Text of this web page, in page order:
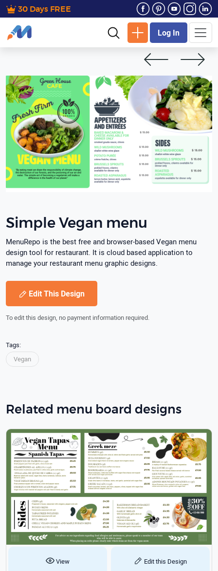
30 Days FREE
Log In
Simple Vegan menu
MenuRepo is the best free and browser-based Vegan menu
design tool for restaurant. It is cloud based application to
manage your restaurant menu graphic designs.
Edit This Design
To edit this design, no payment information required.
Tags:
Vegan
Related menu board designs
View Edit this Design